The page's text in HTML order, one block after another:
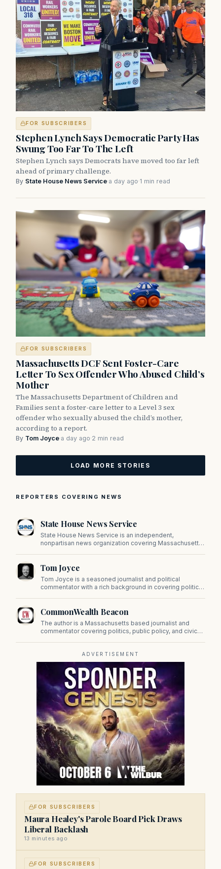
FOR SUBSCRIBERS
Stephen Lynch Says Democratic Party Has
Swung Too Far To The Left
Stephen Lynch says Democrats have moved too far left
ahead of primary challenge.
By State House News Service·a day ago·1 min read
FOR SUBSCRIBERS
Massachusetts DCF Sent Foster-Care
Letter To Sex Offender Who Abused Child’s
Mother
The Massachusetts Department of Children and
Families sent a foster-care letter to a Level 3 sex
offender who sexually abused the child’s mother,
according to a report.
By Tom Joyce·a day ago·2 min read
LOAD MORE STORIES
REPORTERS COVERING NEWS
State House News Service
State House News Service is an independent,
nonpartisan news organization covering Massachusetts
on Beacon Hill and across the Commonwealth.
Tom Joyce
Tom Joyce is a seasoned journalist and political
commentator with a rich background in covering politics,
CommonWealth Beacon
The author is a Massachusetts based journalist and
commentator covering politics, public policy, and civic
ADVERTISEMENT
FOR SUBSCRIBERS
Maura Healey's Parole Board Pick Draws
Liberal Backlash
13 minutes ago
FOR SUBSCRIBERS